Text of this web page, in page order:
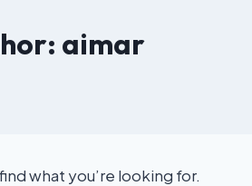
aimar
what you’re looking for.